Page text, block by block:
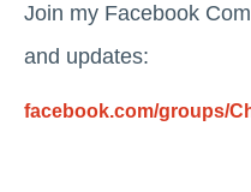
Join my Facebook
and updates:
facebook.com/groups/